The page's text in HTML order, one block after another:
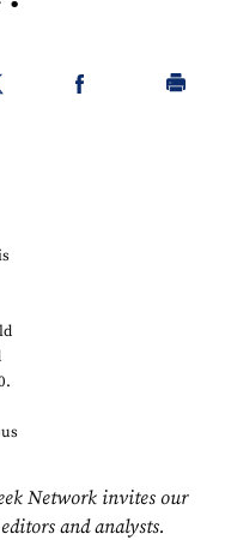
Network invites our
and analysts.